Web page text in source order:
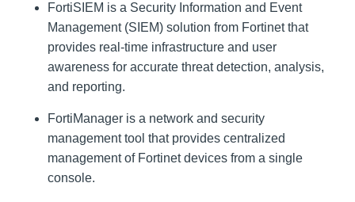
FortiSIEM is a Security Information and Event
Management (SIEM) solution from Fortinet that
provides real-time infrastructure and user
awareness for accurate threat detection, analysis,
and reporting.
FortiManager is a network and security
management tool that provides centralized
management of Fortinet devices from a single
console.